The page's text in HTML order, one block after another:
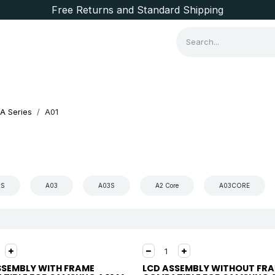
Free Returns and Standard Shipping
A Series A01
A03 A03S A2 Core A03CORE
WITH FRAME LCD ASSEMBLY WITHOUT